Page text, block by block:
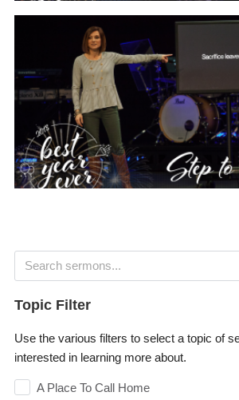
Topic Filter
Use the various filters to select a topic of
interested in learning more about.
A Place To Call Home